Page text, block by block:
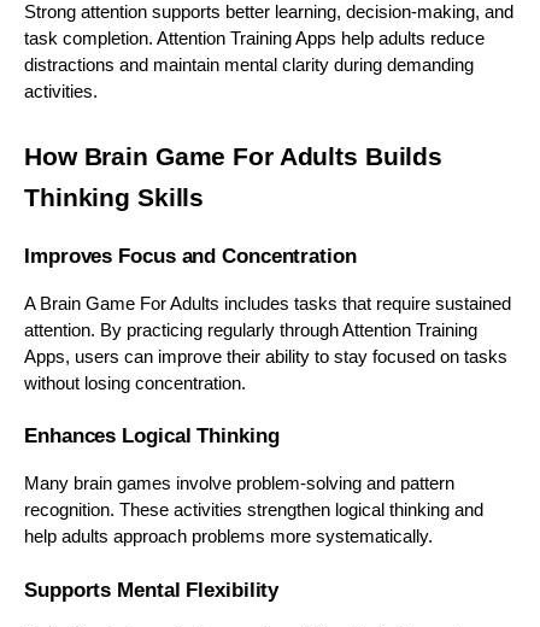
Strong attention supports better learning, decision-making, and
task completion. Attention Training Apps help adults reduce
distractions and maintain mental clarity during demanding
activities.
How Brain Game For Adults Builds
Thinking Skills
Improves Focus and Concentration
A Brain Game For Adults includes tasks that require sustained
attention. By practicing regularly through Attention Training
Apps, users can improve their ability to stay focused on tasks
without losing concentration.
Enhances Logical Thinking
Many brain games involve problem-solving and pattern
recognition. These activities strengthen logical thinking and
help adults approach problems more systematically.
Supports Mental Flexibility